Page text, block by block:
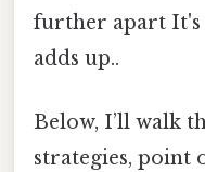
further apart It's
adds up..
Below, I’ll walk
strategies, point